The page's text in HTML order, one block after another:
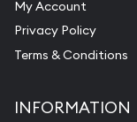
My Account
Privacy Policy
Terms & Conditions
INFORMATION